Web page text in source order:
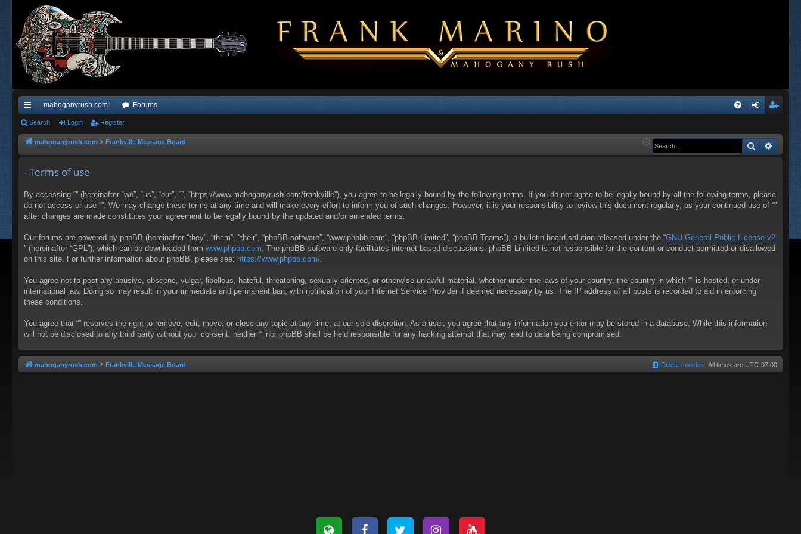
ui
ck
ks
mahoganyrush.com Forums
Q in ist
Search Login Register
mahoganyrush.com Frankville Message Board Search
- Terms of use
By accessing “” (hereinafter “we”, “us”, “our”, “”, “https://www.mahoganyrush.com/frankville”), you agree to be legally bound by the following terms. If you do not agree to be legally bound by all the following terms, please
do not access or use “”. We may change these terms at any time and will make every effort to inform you of such changes. However, it is your responsibility to review this document regularly, as your continued use of “”
after changes are made constitutes your agreement to be legally bound by the updated and/or amended terms.
Our forums are powered by phpBB (hereinafter “they”, “them”, “their”, “phpBB software”, “www.phpbb.com”, “phpBB Limited”, “phpBB Teams”), a bulletin board solution released under the “GNU General Public License v2
” (hereinafter “GPL”), which can be downloaded from www.phpbb.com . The phpBB software only facilitates internet-based discussions; phpBB Limited is not responsible for the content or conduct permitted or disallowed
on this site. For further information about phpBB, please see: https://www.phpbb.com/
You agree not to post any abusive, obscene, vulgar, libellous, hateful, threatening, sexually oriented, or otherwise unlawful material, whether under the laws of your country, the country in which “” is hosted, or under
international law. Doing so may result in your immediate and permanent ban, with notification of your Internet Service Provider if deemed necessary by us. The IP address of all posts is recorded to aid in enforcing
these conditions.
You agree that “” reserves the right to remove, edit, move, or close any topic at any time, at our sole discretion. As a user, you agree that any information you enter may be stored in a database. While this information
will not be disclosed to any third party without your consent, neither “” nor phpBB shall be held responsible for any hacking attempt that may lead to data being compromised.
mahoganyrush.com Frankville Message Board All times are UTC-07:00
Delete cookies